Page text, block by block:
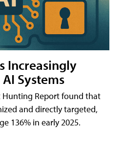
Increasingly
Systems
Hunting Report found that
and directly targeted,
136% in early 2025.